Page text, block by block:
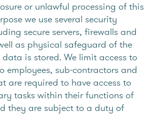
or unlawful processing of this
we use several security
secure servers, firewalls and
as physical safeguard of the
is stored. We limit access to
employees, sub-contractors and
are required to have access to
tasks within their functions of
they are subject to a duty of